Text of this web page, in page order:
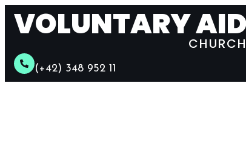
VOLUNTARY AID
CHURCH
(+42) 348 952 11